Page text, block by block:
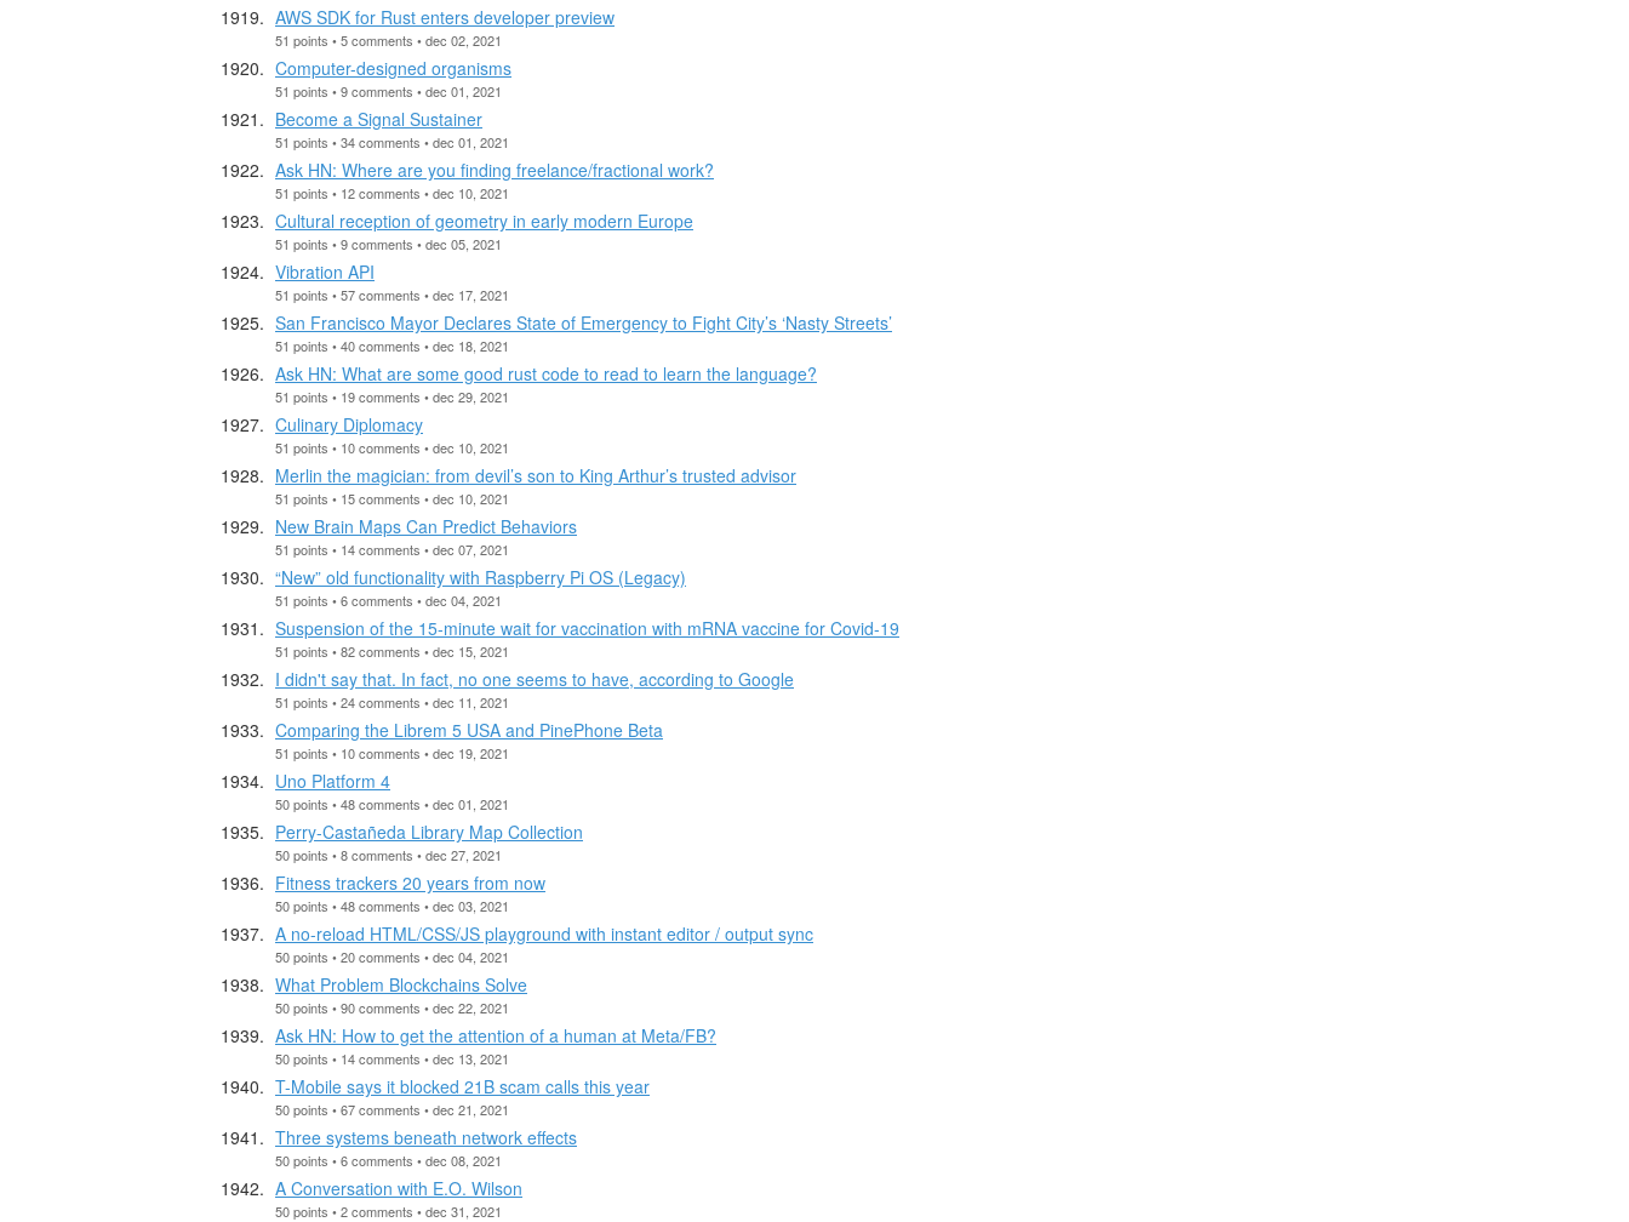
AWS SDK for Rust enters developer preview
51 points • 5 comments • dec 02, 2021
Computer-designed organisms
51 points • 9 comments • dec 01, 2021
Become a Signal Sustainer
51 points • 34 comments • dec 01, 2021
Ask HN: Where are you finding freelance/fractional work?
51 points • 12 comments • dec 10, 2021
Cultural reception of geometry in early modern Europe
51 points • 9 comments • dec 05, 2021
Vibration API
51 points • 57 comments • dec 17, 2021
San Francisco Mayor Declares State of Emergency to Fight City’s ‘Nasty Streets’
51 points • 40 comments • dec 18, 2021
Ask HN: What are some good rust code to read to learn the language?
51 points • 19 comments • dec 29, 2021
Culinary Diplomacy
51 points • 10 comments • dec 10, 2021
Merlin the magician: from devil’s son to King Arthur’s trusted advisor
51 points • 15 comments • dec 10, 2021
New Brain Maps Can Predict Behaviors
51 points • 14 comments • dec 07, 2021
“New” old functionality with Raspberry Pi OS (Legacy)
51 points • 6 comments • dec 04, 2021
Suspension of the 15-minute wait for vaccination with mRNA vaccine for Covid-19
51 points • 82 comments • dec 15, 2021
I didn't say that. In fact, no one seems to have, according to Google
51 points • 24 comments • dec 11, 2021
Comparing the Librem 5 USA and PinePhone Beta
51 points • 10 comments • dec 19, 2021
Uno Platform 4
50 points • 48 comments • dec 01, 2021
Perry-Castañeda Library Map Collection
50 points • 8 comments • dec 27, 2021
Fitness trackers 20 years from now
50 points • 48 comments • dec 03, 2021
A no-reload HTML/CSS/JS playground with instant editor / output sync
50 points • 20 comments • dec 04, 2021
What Problem Blockchains Solve
50 points • 90 comments • dec 22, 2021
Ask HN: How to get the attention of a human at Meta/FB?
50 points • 14 comments • dec 13, 2021
T-Mobile says it blocked 21B scam calls this year
50 points • 67 comments • dec 21, 2021
Three systems beneath network effects
50 points • 6 comments • dec 08, 2021
A Conversation with E.O. Wilson
50 points • 2 comments • dec 31, 2021